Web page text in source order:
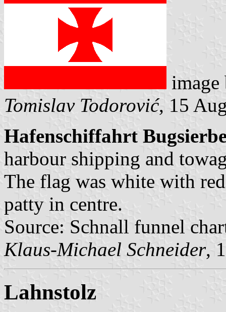
Tomislav Todorović, 15
Hafenschiffahrt
harbour shipping and
The flag was white with
patty in centre.
Source: Schnall funnel
Klaus-Michael Schneider,
Lahnstolz